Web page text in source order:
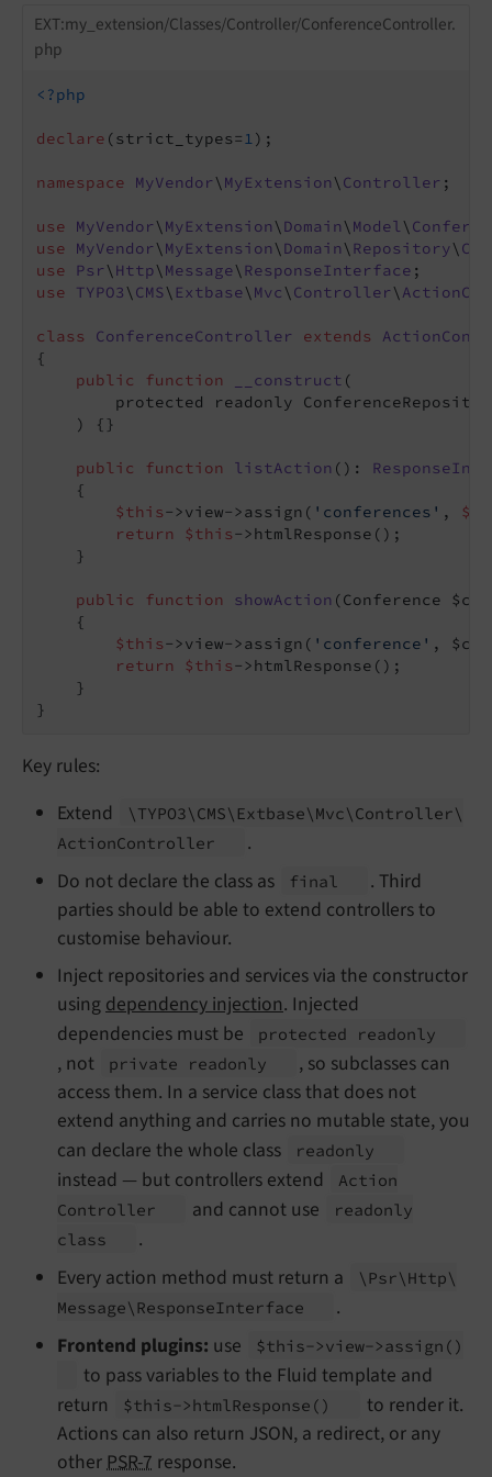
EXT:my_extension/Classes/Controller/ConferenceController.
php
<?php
declare (strict_types= 1 );
namespace MyVendor\ MyExtension\ Controller ;
use MyVendor\ MyExtension\ Domain\ Model \
use
MyVendor\ MyExtension\ Domain\ Repository\
use
Psr\ Http\ Message\ ResponseInterface
use
TYPO3\ CMS\ Extbase\ Mvc\ Controller\
class ConferenceController extends
{
public
function __construct (
protected readonly
    )
{}
public function listAction () :
{
$this->view->assign( 'conferences' ,
return
$this->htmlResponse();
    }
public function showAction (Conference
{
$this->view->assign( 'conference' ,
return
$this->htmlResponse();
    }
Key rules:
Extend
\TYPO3\ CMS\ Extbase\ Mvc\ Controller\
ActionController
.
Do not declare the class as
final
. Third
parties should be able to extend controllers to
customise behaviour.
Inject repositories and services via the constructor
using dependency injection. Injected
dependencies must be
protected readonly
, not private readonly
, so subclasses can
access them. In a service class that does not
extend anything and carries no mutable state, you
can declare the whole class
readonly
instead — but controllers extend
Action
Controller
and cannot use
readonly
class
.
Every action method must return a
\Psr\ Http\
Message\ ResponseInterface
.
Frontend plugins: use $this->view->assign ()
to pass variables to the Fluid template and
return
$this->html Response ()
to render it.
Actions can also return JSON, a redirect, or any
otherPSR-7 response.